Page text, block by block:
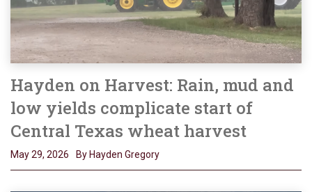
Hayden on Harvest: Rain, mud and
low yields complicate start of
Central Texas wheat harvest
May 29, 2026 By Hayden Gregory